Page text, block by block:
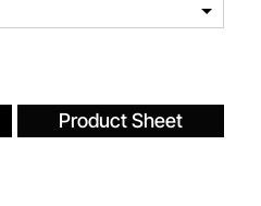
Product Sheet